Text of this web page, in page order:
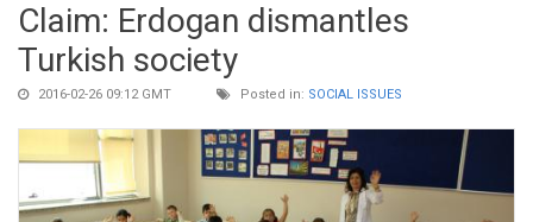
Claim: Erdogan dismantles
Turkish society
2016-02-26 09:12 GMT Posted in: SOCIAL ISSUES